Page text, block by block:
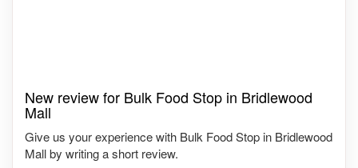
New review for Bulk Food Stop in Bridlewood
Mall
Give us your experience with Bulk Food Stop in Bridlewood
Mall by writing a short review.